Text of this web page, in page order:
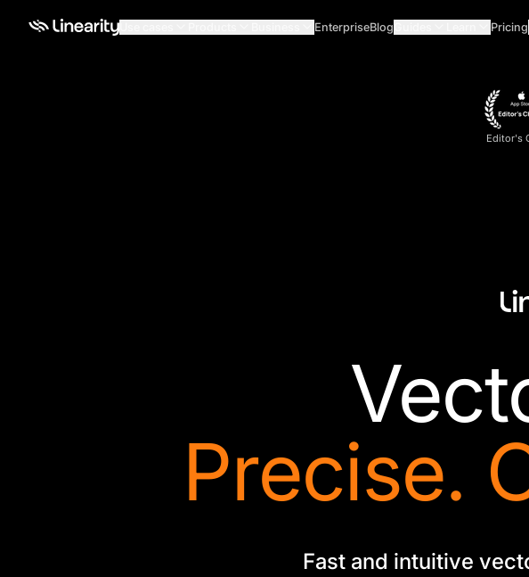
EnterpriseBlog Pricing
Editor's
Precise.
Fast and intuitive